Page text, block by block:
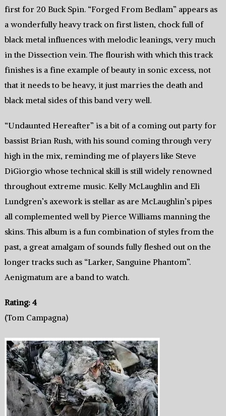
first for 20 Buck Spin. “Forged From Bedlam” appears as
a wonderfully heavy track on first listen, chock full of
black metal influences with melodic leanings, very much
in the Dissection vein. The flourish with which this track
finishes is a fine example of beauty in sonic excess, not
that it needs to be heavy, it just marries the death and
black metal sides of this band very well.
“Undaunted Hereafter” is a bit of a coming out party for
bassist Brian Rush, with his sound coming through very
high in the mix, reminding me of players like Steve
DiGiorgio whose technical skill is still widely renowned
throughout extreme music. Kelly McLaughlin and Eli
Lundgren’s axework is stellar as are McLaughlin’s pipes
all complemented well by Pierce Williams manning the
skins. This album is a fun combination of styles from the
past, a great amalgam of sounds fully fleshed out on the
longer tracks such as “Larker, Sanguine Phantom”.
Aenigmatum are a band to watch.
Rating: 4
(Tom Campagna)